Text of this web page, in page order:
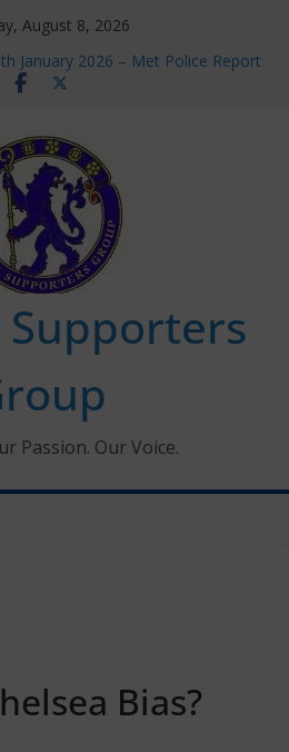
August 8, 2026
Tournament 2026
January 2026 – Met Police Report
Women’s Super League fixtures
far
Window information for members
Supporters
Passion. Our Voice.
Bias?